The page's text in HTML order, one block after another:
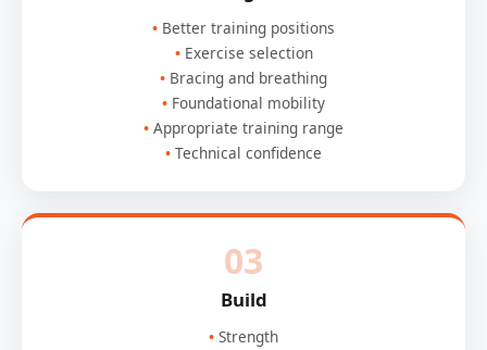
Better training positions
Exercise selection
Bracing and breathing
Foundational mobility
Appropriate training range
Technical confidence
03
Build
Strength